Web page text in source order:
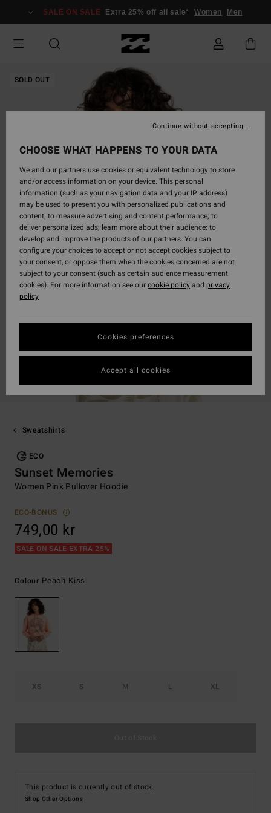
Information
SALE ON SALE Extra 25% off all sale* Women Men
SOLD OUT
Sweatshirts
ECO
Sunset Memories
Women Pink Pullover Hoodie
ECO-BONUS
749,00 kr
SALE ON SALE EXTRA 25%
Colour Peach Kiss
XS S M L XL
This product is currently out of stock.
Shop Other Options
CHOOSE WHAT HAPPENS TO YOUR DATA
We and our partners use cookies or equivalent technology to store
and/or access information on your device. This personal
information (such as your navigation data and your IP address)
may be used to present you with personalized publications and
content; to measure advertising and content performance; to
deliver personalized ads; learn more about their audience; to
develop and improve the products of our partners. You can
configure your choices to accept or not accept cookies subject to
your consent, or oppose them when the cookies concerned are not
subject to your consent (such as certain audience measurement
cookies). For more information see ourcookie policyand privacy
policy
Cookies preferences
Continue without accepting
Accept all cookies